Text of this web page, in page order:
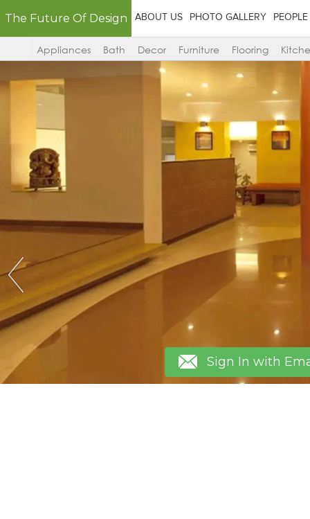
The Future Of Design ABOUT US PHOTO GALLERY PEOPLE
Appliances Bath Decor Furniture Flooring
Sign In with